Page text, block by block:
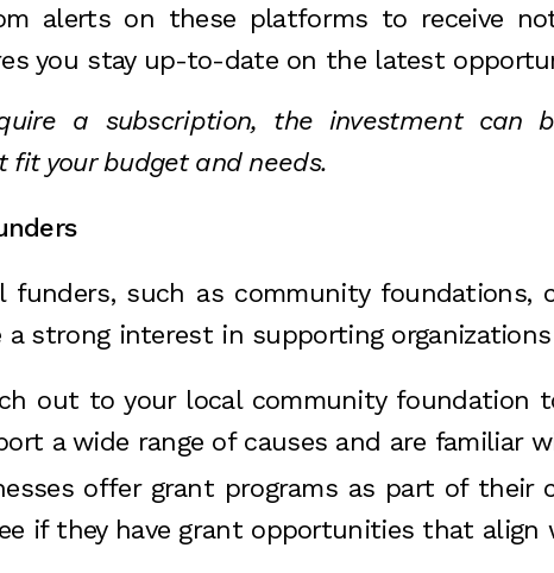
alerts on these platforms to receive
you stay up-to-date on the latest
a subscription, the investment
your budget and needs.
funders, such as community foundations,
a strong interest in supporting
out to your local community foundation
a wide range of causes and are familiar
offer grant programs as part of their
if they have grant opportunities that align